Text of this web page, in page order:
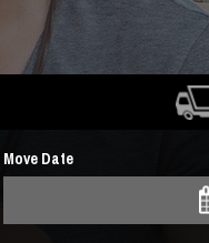
Move Date